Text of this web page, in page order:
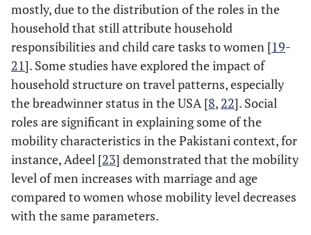
mostly, due to the distribution of the roles in the
household that still attribute household
responsibilities and child care tasks to women [19-
21]. Some studies have explored the impact of
household structure on travel patterns, especially
the breadwinner status in the USA [8, 22]. Social
roles are significant in explaining some of the
mobility characteristics in the Pakistani context, for
instance, Adeel [23] demonstrated that the mobility
level of men increases with marriage and age
compared to women whose mobility level decreases
with the same parameters.